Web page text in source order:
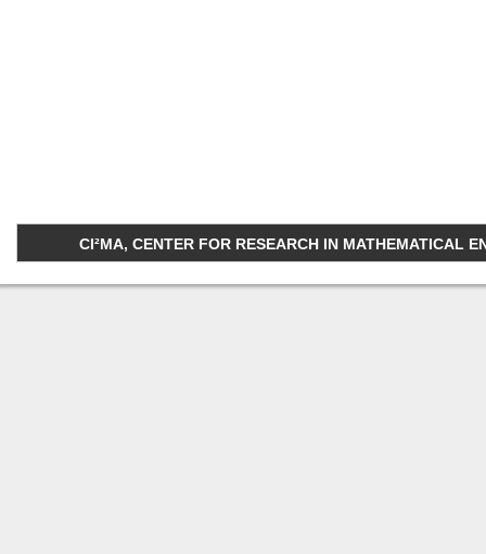
CI²MA, CENTER FOR RESEARCH IN MATHEMATICAL